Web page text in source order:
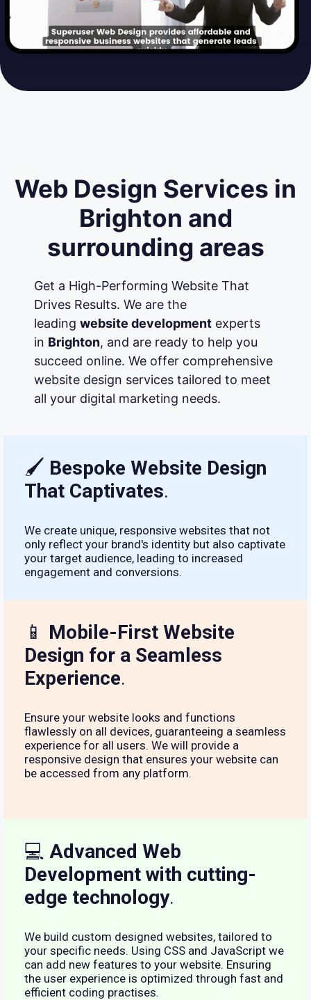
Web Design Services in
Brighton and
surrounding areas
Get a High-Performing Website That
Drives Results. We are the
leading website developmentexperts
in Brighton, and are ready to help you
succeed online. We offer comprehensive
website design services tailored to meet
all your digital marketing needs.
🖌 Bespoke Website Design
That Captivates.
We create unique, responsive websites that not
only reflect your brand's identity but also captivate
your target audience, leading to increased
engagement and conversions.
📱 Mobile-First Website
Design for a Seamless
Experience.
Ensure your website looks and functions
flawlessly on all devices, guaranteeing a seamless
experience for all users. We will provide a
responsive design that ensures your website can
be accessed from any platform.
💻 Advanced Web
Development with cutting-
edge technology.
We build custom designed websites, tailored to
your specific needs. Using CSS and JavaScript we
can add new features to your website. Ensuring
the user experience is optimized through fast and
efficient coding practises.